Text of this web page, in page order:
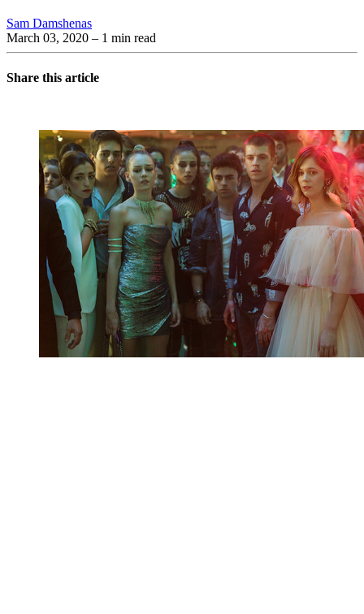
Sam Damshenas
March 03, 2020 – 1 min read
Share this article